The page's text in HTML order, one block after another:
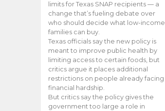
limits for Texas SNAP recipients — a
change that’s fueling debate over
who should decide what low-income
families can buy.
Texas officials say the new policy is
meant to improve public health by
limiting access to certain foods, but
critics argue it places additional
restrictions on people already facing
financial hardship.
But critics say the policy gives the
government too large a role in